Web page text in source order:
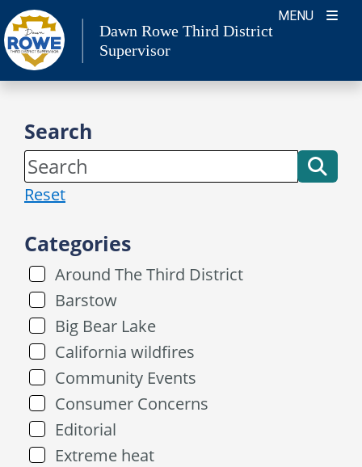
Skip
to
content
MENU
Dawn Rowe Third District
Supervisor
Search
Reset
Categories
Around The Third District
Barstow
Big Bear Lake
California wildfires
Community Events
Consumer Concerns
Editorial
Extreme heat